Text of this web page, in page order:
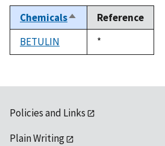
ChemicalsSort
descending
Reference
BETULIN
Duke,
1992
*
Policies and Links
Plain Writing